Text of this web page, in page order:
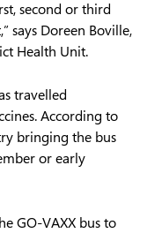
second or third
says Doreen Boville,
Health Unit.
travelled
According to
bringing the bus
or early
GO-VAXX bus to